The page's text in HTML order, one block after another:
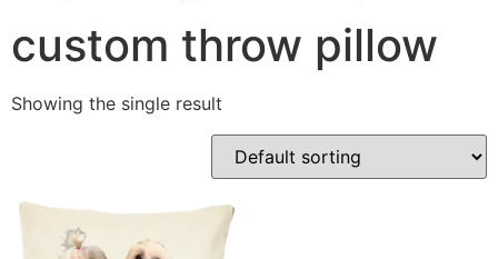
custom throw pillow
Showing the single result